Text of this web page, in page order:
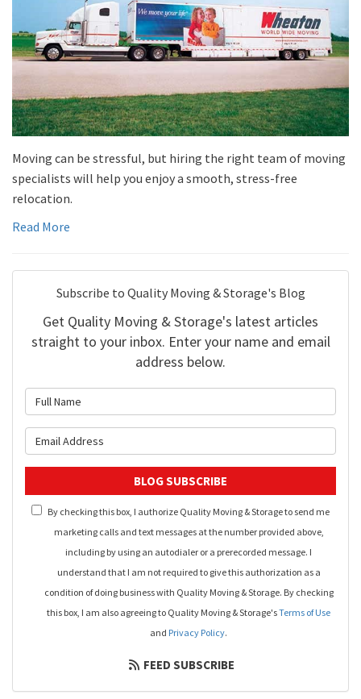
Moving can be stressful, but hiring the right team of moving
specialists will help you enjoy a smooth, stress-free
relocation.
Read More
Subscribe to Quality Moving & Storage's Blog
Get Quality Moving & Storage's latest articles
straight to your inbox. Enter your name and email
address below.
BLOG SUBSCRIBE
By checking this box, I authorize Quality Moving & Storage to send me
marketing calls and text messages at the number provided above,
including by using an autodialer or a prerecorded message. I
understand that I am not required to give this authorization as a
condition of doing business with Quality Moving & Storage. By checking
this box, I am also agreeing to Quality Moving & Storage'sTerms of Use
and Privacy Policy.
FEED SUBSCRIBE